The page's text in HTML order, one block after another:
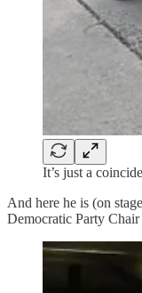
It’s just a
And here he is (on
Democratic Party